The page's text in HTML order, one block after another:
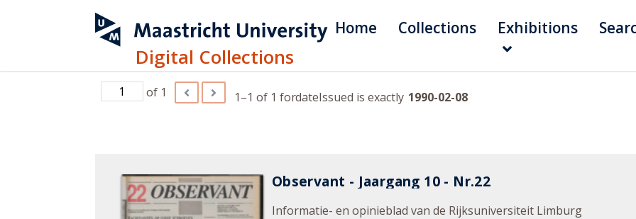
Digital Collections
Home Collections Exhibitions
of 1 1–1 of 1 fordateIssued is exactly 1990-02-08
Observant - Jaargang 10 - Nr.22
Informatie- en opinieblad van de Rijksuniversiteit Limburg